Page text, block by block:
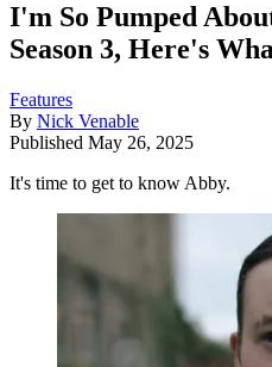
I'm So Pumped
Season 3, Here's
Features
By Nick Venable
Published May 26, 2025
It's time to get to know Abby.